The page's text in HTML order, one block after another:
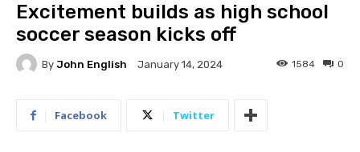
Excitement builds as high school
soccer season kicks off
By John English January 14, 2024 0
1584
Facebook Twitter